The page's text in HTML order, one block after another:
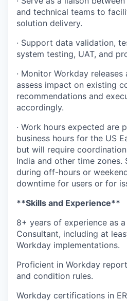
and technical teams to
solution delivery.
· Support data validation,
system testing, UAT, and
· Monitor Workday
assess impact on existing
recommendations and
accordingly.
· Work hours expected are
business hours for the US
but will require
India and other time zones.
during off-hours or
downtime for users or for
**Skills and Experience**
8+ years of experience as
Consultant, including at
Workday implementations.
Proficient in Workday
and condition rules.
Workday certifications in